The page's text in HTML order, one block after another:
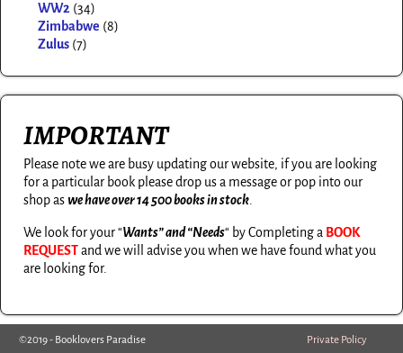
WW2 (34)
Zimbabwe (8)
Zulus (7)
IMPORTANT
Please note we are busy updating our website, if you are looking
for a particular book please drop us a message or pop into our
shop as we have over 14 500 books in stock
We look for your “Wants” and “Needs“ by Completing a BOOK
REQUESTand we will advise you when we have found what you
are looking for.
©2019 - Booklovers Paradise Private Policy